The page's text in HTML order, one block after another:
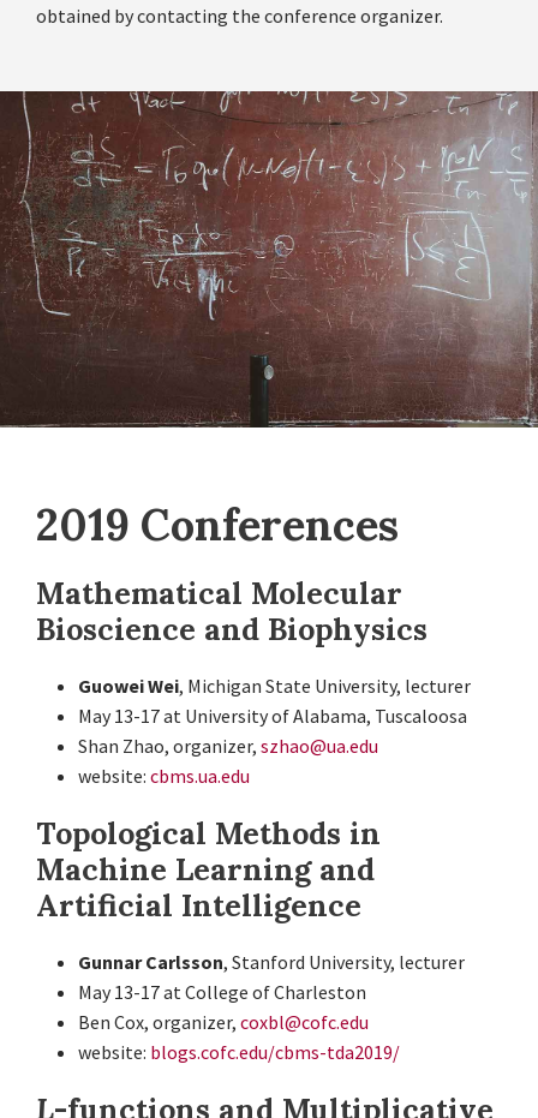
obtained by contacting the conference organizer.
2019 Conferences
Mathematical Molecular
Bioscience and Biophysics
Guowei Wei, Michigan State University, lecturer
May 13-17 at University of Alabama, Tuscaloosa
Shan Zhao, organizer, szhao@ua.edu
website: cbms.ua.edu
Topological Methods in
Machine Learning and
Artificial Intelligence
Gunnar Carlsson, Stanford University, lecturer
May 13-17 at College of Charleston
Ben Cox, organizer, coxbl@cofc.edu
website: blogs.cofc.edu/cbms-tda2019/
L-functions and Multiplicative